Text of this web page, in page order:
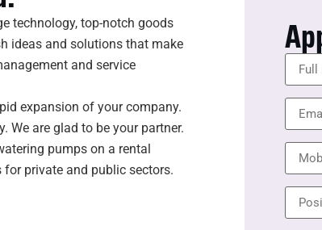
technology, top-notch goods
ideas and solutions that make
and service
expansion of your company.
We are glad to be your partner.
pumps on a rental
private and public sectors.